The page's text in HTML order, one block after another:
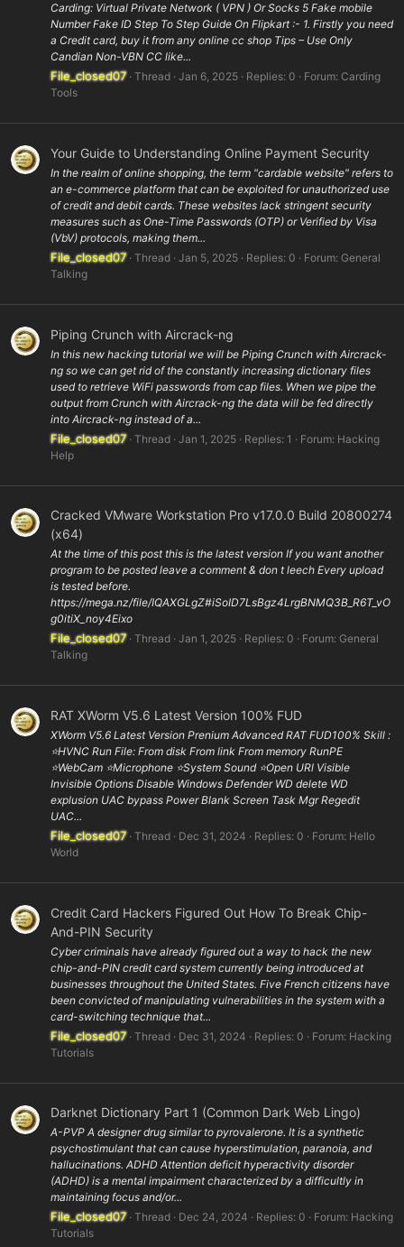
Carding: Virtual Private Network ( VPN ) Or Socks 5 Fake mobile
Number Fake ID Step To Step Guide On Flipkart :- 1. Firstly you need
a Credit card, buy it from any online cc shop Tips – Use Only
Candian Non-VBN CC like...
File_closed07 Thread Jan 6, 2025 Replies: 0 Forum: Carding
Tools
Your Guide to Understanding Online Payment Security
In the realm of online shopping, the term "cardable website" refers to
an e-commerce platform that can be exploited for unauthorized use
of credit and debit cards. These websites lack stringent security
measures such as One-Time Passwords (OTP) or Verified by Visa
(VbV) protocols, making them...
File_closed07 Thread Jan 5, 2025 Replies: 0 Forum: General
Talking
Piping Crunch with Aircrack-ng
In this new hacking tutorial we will be Piping Crunch with Aircrack-
ng so we can get rid of the constantly increasing dictionary files
used to retrieve WiFi passwords from cap files. When we pipe the
output from Crunch with Aircrack-ng the data will be fed directly
into Aircrack-ng instead of a...
File_closed07 Thread Jan 1, 2025 Replies: 1 Forum: Hacking
Help
Cracked VMware Workstation Pro v17.0.0 Build 20800274
(x64)
At the time of this post this is the latest version If you want another
program to be posted leave a comment & don t leech Every upload
is tested before.
https://mega.nz/file/IQAXGLgZ#iSoID7LsBgz4LrgBNMQ3B_R6T_vO
g0itiX_noy4Eixo
File_closed07 Thread Jan 1, 2025 Replies: 0 Forum: General
Talking
RAT XWorm V5.6 Latest Version 100% FUD
XWorm V5.6 Latest Version Prenium Advanced RAT FUD100% Skill :
⭐️HVNC Run File: From disk From link From memory RunPE
⭐WebCam ⭐️Microphone ⭐️System Sound ⭐️Open URl Visible
Invisible Options Disable Windows Defender WD delete WD
explusion UAC bypass Power Blank Screen Task Mgr Regedit
UAC...
File_closed07 Thread Dec 31, 2024 Replies: 0 Forum: Hello
World
Credit Card Hackers Figured Out How To Break Chip-
And-PIN Security
Cyber criminals have already figured out a way to hack the new
chip-and-PIN credit card system currently being introduced at
businesses throughout the United States. Five French citizens have
been convicted of manipulating vulnerabilities in the system with a
card-switching technique that...
File_closed07 Thread Dec 31, 2024 Replies: 0 Forum: Hacking
Tutorials
Darknet Dictionary Part 1 (Common Dark Web Lingo)
A-PVP A designer drug similar to pyrovalerone. It is a synthetic
psychostimulant that can cause hyperstimulation, paranoia, and
hallucinations. ADHD Attention deficit hyperactivity disorder
(ADHD) is a mental impairment characterized by a difficultly in
maintaining focus and/or...
File_closed07 Thread Dec 24, 2024 Replies: 0 Forum: Hacking
Tutorials